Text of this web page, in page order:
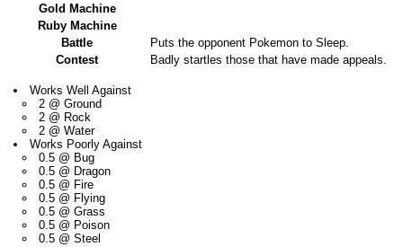
Gold Machine
Ruby Machine
Battle
Puts the opponent Pokemon to Sleep.
Contest
Badly startles those that have made appeals.
Works Well Against
2 @ Ground
2 @ Rock
2 @ Water
Works Poorly Against
0.5 @ Bug
0.5 @ Dragon
0.5 @ Fire
0.5 @ Flying
0.5 @ Grass
0.5 @ Poison
0.5 @ Steel